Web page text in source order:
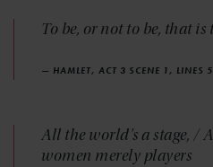
To be, or not to be, that is
— HAMLET, ACT 3 SCENE 1, LINES
All the world's a stage, /
women merely players